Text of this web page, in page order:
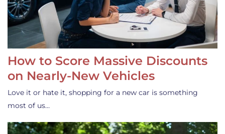
How to Score Massive Discounts
on Nearly-New Vehicles
Love it or hate it, shopping for a new car is something
most of us…